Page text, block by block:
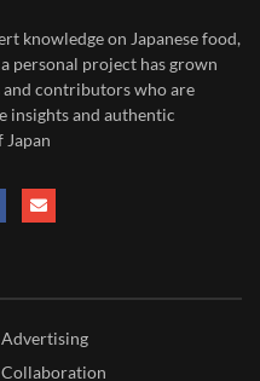
knowledge on Japanese food,
personal project has grown
contributors who are
insights and authentic
Japan
Advertising
Collaboration